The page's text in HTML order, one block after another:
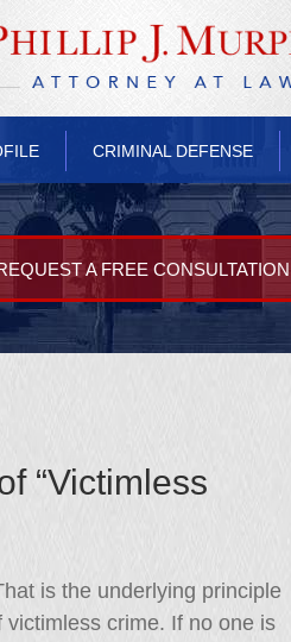
CRIMINAL DEFENSE
A FREE CONSULTATION
“Victimless
is the underlying principle
victimless crime. If no one is